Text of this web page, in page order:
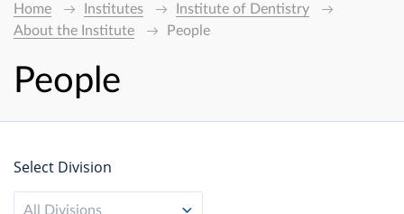
Home Institutes
Institute of Dentistry
About the Institute
People
People
Select Division
All Divisions